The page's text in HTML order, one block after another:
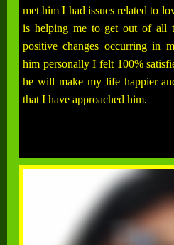
met him I had issues related to
is helping me to get out of all
positive changes occurring in
him personally I felt 100%
he will make my life happier
that I have approached him.